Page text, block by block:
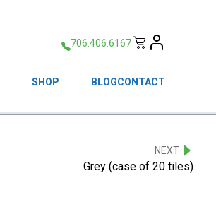
706.406.6167
SHOP BLOGCONTACT
NEXT
Grey (case of 20 tiles)